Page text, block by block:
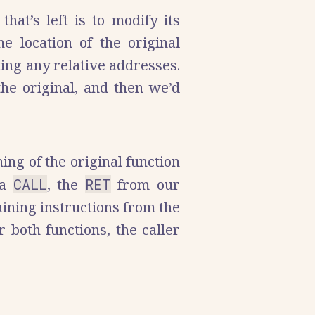
left is to modify its
location of the original
any relative addresses.
original, and then we’d
of the original function
CALL, the RET from our
instructions from the
both functions, the caller